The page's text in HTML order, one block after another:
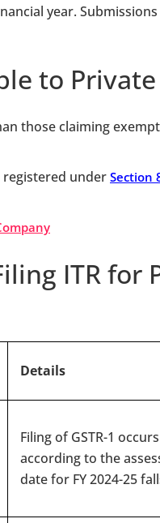
year.
to
those claiming
registered under Section
ITR for
Details
Filing of GSTR-1
according to the
date for FY 2024-25